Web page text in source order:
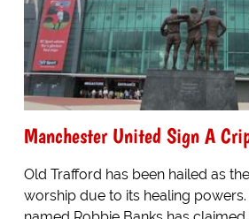
Manchester United Sign A
Old Trafford has been hailed as
worship due to its healing powers.